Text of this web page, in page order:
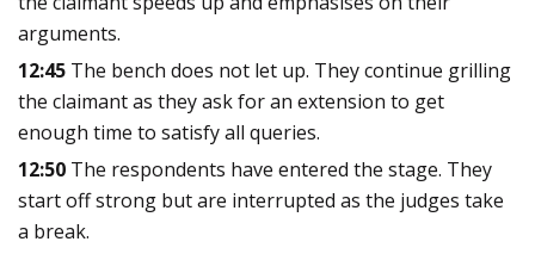
arguments.
12:45 The bench does not let up. They continue grilling
the claimant as they ask for an extension to get
enough time to satisfy all queries.
12:50 The respondents have entered the stage. They
start off strong but are interrupted as the judges take
a break.